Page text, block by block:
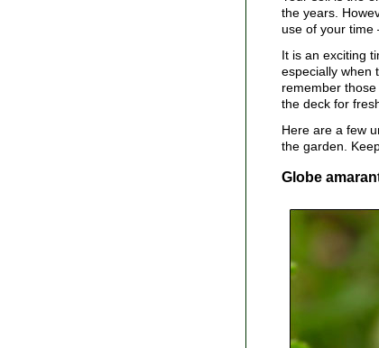
the years.
use of your time
It is an exciting
especially when
remember
the deck for
Here are a few
the garden.
Globe